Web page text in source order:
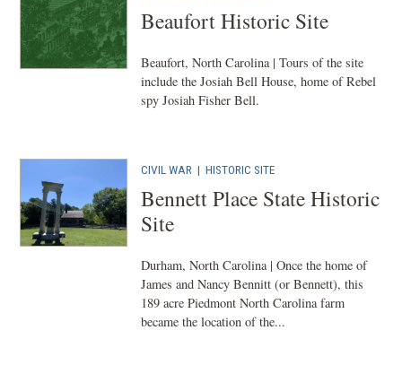
Beaufort Historic Site
Beaufort, North Carolina | Tours of the site
include the Josiah Bell House, home of Rebel
spy Josiah Fisher Bell.
CIVIL WAR |HISTORIC SITE
Bennett Place State Historic
Site
Durham, North Carolina | Once the home of
James and Nancy Bennitt (or Bennett), this
189 acre Piedmont North Carolina farm
became the location of the...